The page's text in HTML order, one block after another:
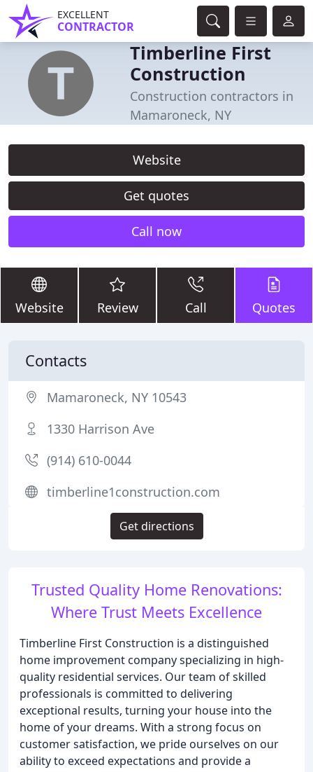
EXCELLENT
CONTRACTOR
Timberline First
Construction
Construction contractors in
Mamaroneck, NY
Website
Get quotes
Call now
Website Review Call Quotes
Trusted Quality Home Renovations:
Where Trust Meets Excellence
Timberline First Construction is a distinguished
home improvement company specializing in high-
quality residential services. Our team of skilled
professionals is committed to delivering
exceptional results, turning your house into the
home of your dreams. With a strong focus on
customer satisfaction, we pride ourselves on our
ability to exceed expectations and provide a
Contacts
Mamaroneck, NY 10543
1330 Harrison Ave
(914) 610-0044
timberline1construction.com
Get directions